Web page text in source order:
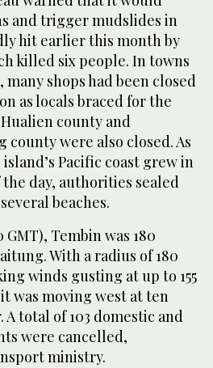
and trigger mudslides in
hit earlier this month by
killed six people. In towns
many shops had been closed
as locals braced for the
county and
were also closed. As
Pacific coast grew in
day, authorities sealed
beaches.
GMT), Tembin was 180
With a radius of 180
winds gusting at up to 155
was moving west at ten
total of 103 domestic and
were cancelled,
ministry.